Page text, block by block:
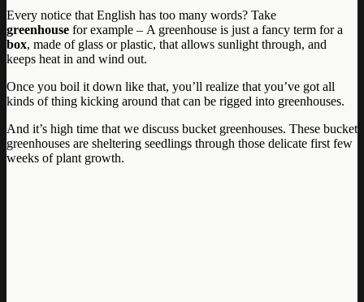
Every notice that English has too many words? Take
greenhouse for example – A greenhouse is just a fancy term for a
box, made of glass or plastic, that allows sunlight through, and
keeps heat in and wind out.
Once you boil it down like that, you’ll realize that you’ve got all
kinds of thing kicking around that can be rigged into greenhouses.
And it’s high time that we discuss bucket greenhouses. These bucket
greenhouses are sheltering seedlings through those delicate first few
weeks of plant growth.